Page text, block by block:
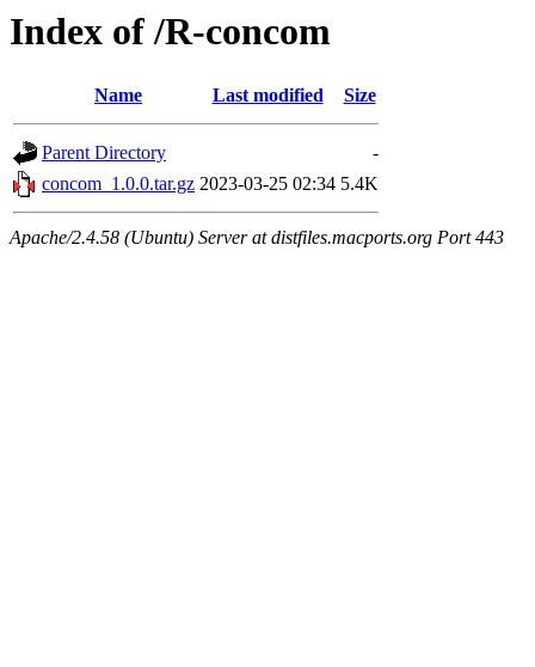
Index of /R-concom
Name Last modified Size
Parent Directory
-
concom_1.0.0.tar.gz 2023-03-25 02:34 5.4K
Apache/2.4.58 (Ubuntu) Server at distfiles.macports.org Port 443